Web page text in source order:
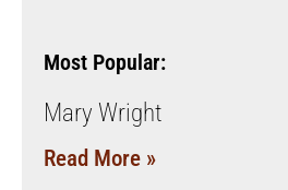
Most Popular:
Mary Wright
Read More »